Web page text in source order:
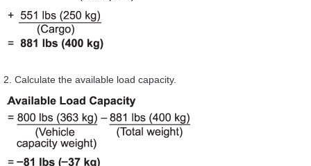
2. Calculate the available load capacity.